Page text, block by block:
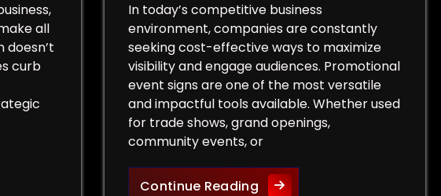
all
doesn’t
curb
Exterior Signs That Attract Customers and Increase Sales
In today’s competitive business
environment, companies are constantly
seeking cost-effective ways to maximize
visibility and engage audiences. Promotional
event signs are one of the most versatile
and impactful tools available. Whether used
for trade shows, grand openings,
community events, or
Continue ReadingThe Role of Promotional